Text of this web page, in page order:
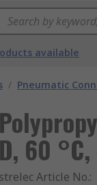
available
/ Pneumatic
60
Article No.: